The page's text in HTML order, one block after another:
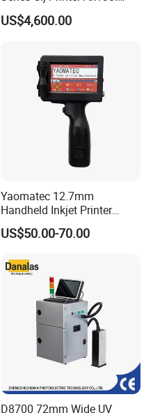
Ax150I Ax350I Ax550I
Industrial Continuous Inkjet
Character Inkjet Coder for
Production Li
US$4,600.00
Yaomatec 12.7mm
Handheld Inkjet Printer
Industrial Tij Printer
Portable High Definition
Machine
US$50.00-70.00
D8700 72mm Wide UV